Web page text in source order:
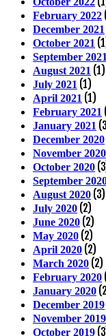
February 2022
December 2021
October 2021
September 2021
August 2021 (1)
July 2021 (1)
April 2021 (1)
February 2021
January 2021
December 2020
November 2020
October 2020
September
August 2020 (3)
July 2020 (2)
June 2020 (2)
May 2020 (2)
April 2020 (2)
March 2020 (2)
February 2020
January 2020
December 2019
November 2019
October 2019